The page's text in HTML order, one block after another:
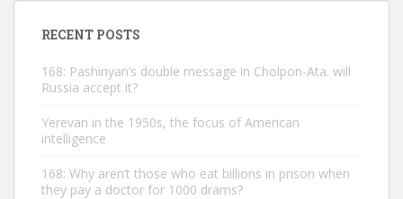
RECENT POSTS
168: Pashinyan’s double message in Cholpon-Ata. will
Russia accept it?
Yerevan in the 1950s, the focus of American
intelligence
168: Why aren’t those who eat billions in prison when
they pay a doctor for 1000 drams?